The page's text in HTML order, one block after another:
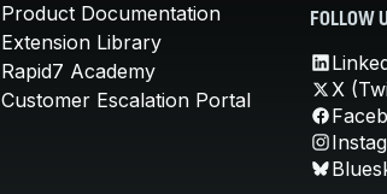
Product Documentation
Extension Library
Rapid7 Academy
Customer Escalation Portal
FOLLOW
X